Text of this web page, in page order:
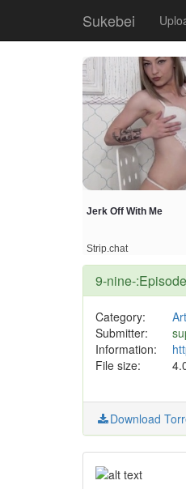
Sukebei
Jerk Off With Me
Strip.chat
9-nine-
Category: Art
Submitter:
Information:
File size:
Download